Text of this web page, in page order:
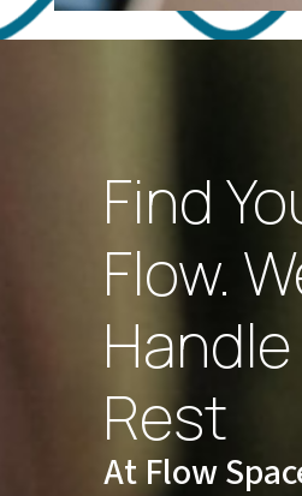
Find
Flow.
Rest
At Flow